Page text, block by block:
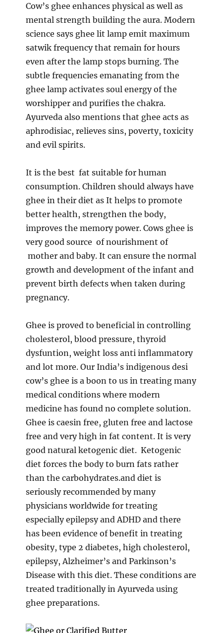
Cow’s ghee enhances physical as well as
mental strength building the aura. Modern
science says ghee lit lamp emit maximum
satwik frequency that remain for hours
even after the lamp stops burning. The
subtle frequencies emanating from the
ghee lamp activates soul energy of the
worshipper and purifies the chakra.
Ayurveda also mentions that ghee acts as
aphrodisiac, relieves sins, poverty, toxicity
and evil spirits.
It is the best fat suitable for human
consumption. Children should always have
ghee in their diet as It helps to promote
better health, strengthen the body,
improves the memory power. Cows ghee is
very good source of nourishment of
mother and baby. It can ensure the normal
growth and development of the infant and
prevent birth defects when taken during
pregnancy.
Ghee is proved to beneficial in controlling
cholesterol, blood pressure, thyroid
dysfuntion, weight loss anti inflammatory
and lot more. Our India’s indigenous desi
cow’s ghee is a boon to us in treating many
medical conditions where modern
medicine has found no complete solution.
Ghee is caesin free, gluten free and lactose
free and very high in fat content. It is very
good natural ketogenic diet. Ketogenic
diet forces the body to burn fats rather
than the carbohydrates.and diet is
seriously recommended by many
physicians worldwide for treating
especially epilepsy and ADHD and there
has been evidence of benefit in treating
obesity, type 2 diabetes, high cholesterol,
epilepsy, Alzheimer’s and Parkinson’s
Disease with this diet. These conditions are
treated traditionally in Ayurveda using
ghee preparations.